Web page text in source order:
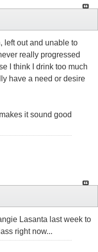
left out and unable to
really progressed
I think I drink too much
have a need or desire
it sound good
Lasanta last week to
right now...